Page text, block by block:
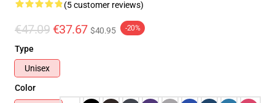
(5 customer reviews)
€47.09 €37.67 $40.95 -20%
Type
Unisex
Color